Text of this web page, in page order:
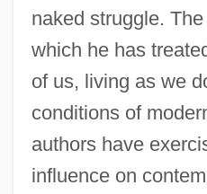
naked struggle.
which he has
of us, living as we
conditions of
authors have
influence on